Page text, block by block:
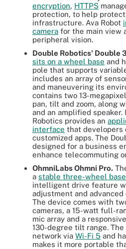
encryption, HTTPS
protection, to help
infrastructure. Ava Robot
camera for the main view
peripheral vision.
Double Robotics' Double
sits on a wheel base and
pole that supports
includes an array of
and maneuvering its
contains two 13-
pan, tilt and zoom, along
and an amplified speaker.
Robotics provides an
interface that developers
customized apps. The
designed for a business
enhance telecommuting
OhmniLabs Ohmni Pro.
a stable three-wheel base
intelligent drive feature
adjustment and advanced
The device comes with
cameras, a 15-watt full-
mic array and a
130-degree tilt range.
network via Wi-Fi 5 and
makes it more portable